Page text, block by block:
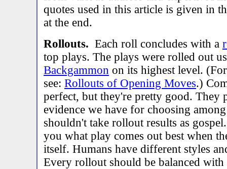
quotes used in this article is given in
at the end.
Rollouts. Each roll concludes with a
top plays. The plays were rolled out
Backgammon on its highest level.
see: Rollouts of Opening Moves.)
perfect, but they're pretty good. They
evidence we have for choosing
shouldn't take rollout results as
you what play comes out best when
itself. Humans have different styles
Every rollout should be balanced with